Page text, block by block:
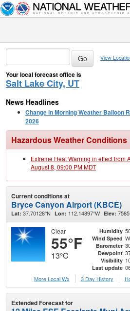
View
Your local forecast office is
Salt Lake City, UT
News Headlines
Change in Morning Weather Balloon
2026
Hazardous Weather Conditions
Extreme Heat Warning in effect from
August 8, 09:00 PM MDT
Current conditions at
Bryce Canyon Airport (KBCE)
Lat: 37.70128°N Lon: 112.14897°W Elev:
Clear
55°F
13°C
Humidity
Wind Speed
Barometer
Dewpoint
Visibility
Last update
More Local Wx
3 Day History
Extended Forecast for